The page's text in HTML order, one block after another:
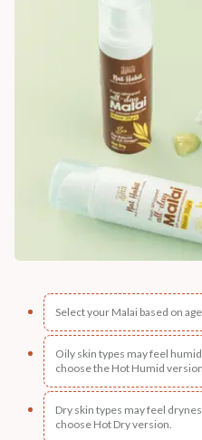
Select your Malai based on
Oily skin types may feel
choose the Hot Humid version.
Dry skin types may feel
choose Hot Dry version.